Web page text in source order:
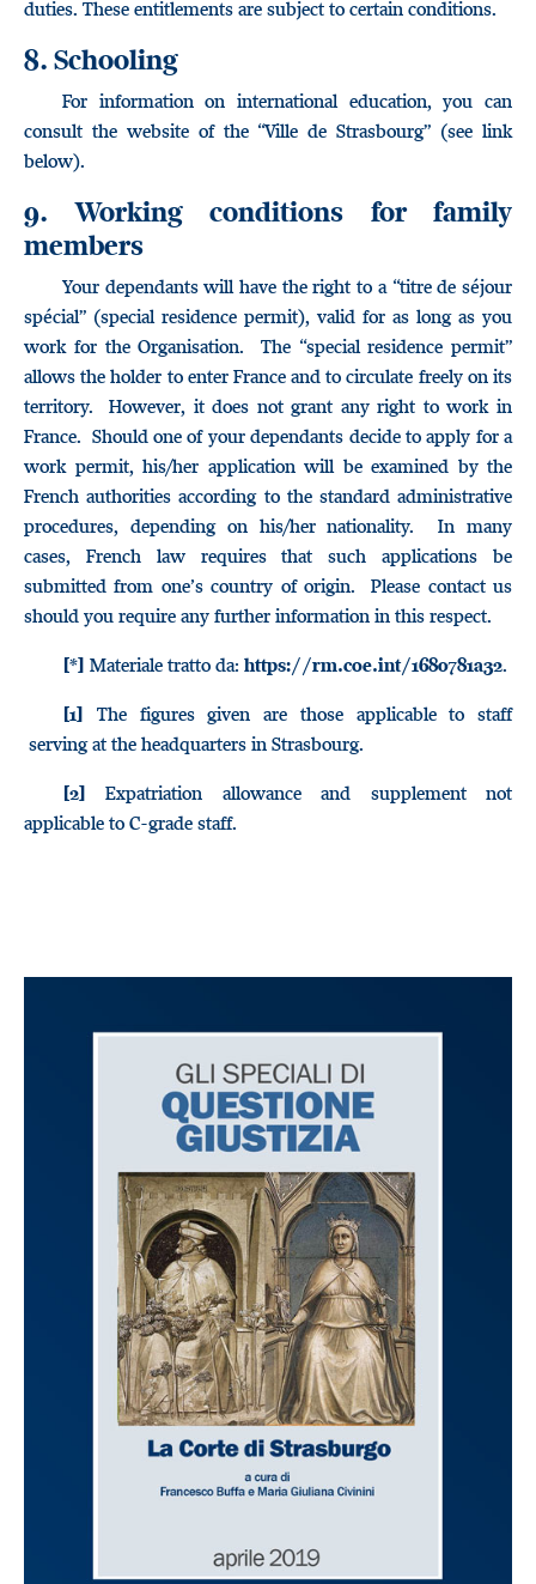
duties. These entitlements are subject to certain conditions.
8. Schooling
For information on international education, you can
consult the website of the “Ville de Strasbourg” (see link
below).
9. Working conditions for family
members
Your dependants will have the right to a “titre de séjour
spécial” (special residence permit), valid for as long as you
work for the Organisation. The “special residence permit”
allows the holder to enter France and to circulate freely on its
territory. However, it does not grant any right to work in
France. Should one of your dependants decide to apply for a
work permit, his/her application will be examined by the
French authorities according to the standard administrative
procedures, depending on his/her nationality. In many
cases, French law requires that such applications be
submitted from one’s country of origin. Please contact us
should you require any further information in this respect.
[*] Materiale tratto da: https://rm.coe.int/1680781a32.
[1] The figures given are those applicable to staff
serving at the headquarters in Strasbourg.
[2] Expatriation allowance and supplement not
applicable to C-grade staff.